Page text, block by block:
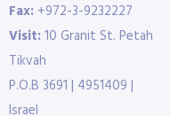
Fax: +972-3-9232227
Visit:10 Granit St. Petah
Tikvah
P.O.B 3691 | 4951409 |
Israel